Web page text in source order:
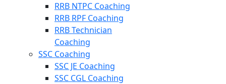
RRB NTPC Coaching
RRB RPF Coaching
RRB Technician
Coaching
SSC Coaching
SSC JE Coaching
SSC CGL Coaching